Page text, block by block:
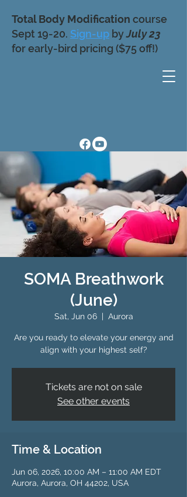
Total Body Modification course
Sept 19-20. Sign-up byJuly 23
for early-bird pricing ($75 off!)
SOMA Breathwork
(June)
Sat, Jun 06
  |
Aurora
Are you ready to elevate your energy and
align with your highest self?
Tickets are not on sale
See other events
Time & Location
Jun 06, 2026, 10:00 AM – 11:00 AM EDT
Aurora, Aurora, OH 44202, USA